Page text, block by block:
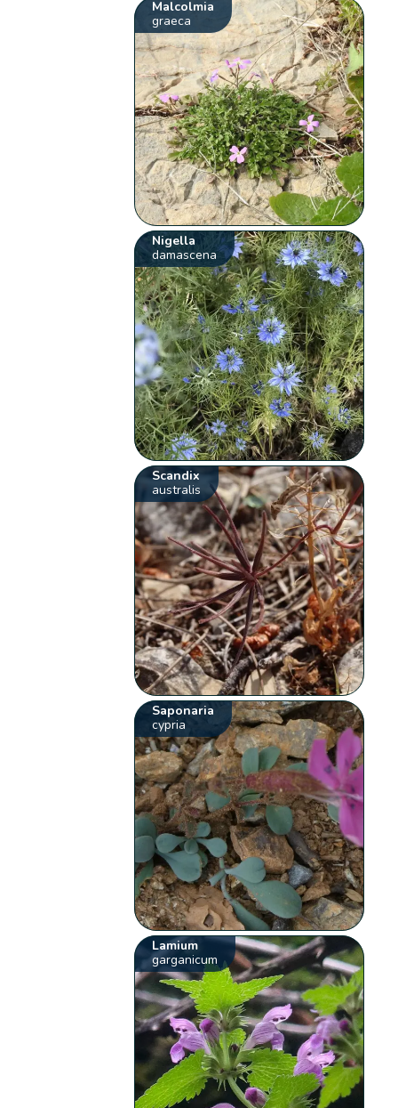
Malcolmia
graeca
Nigella
damascena
Scandix
australis
Saponaria
cypria
Lamium
garganicum